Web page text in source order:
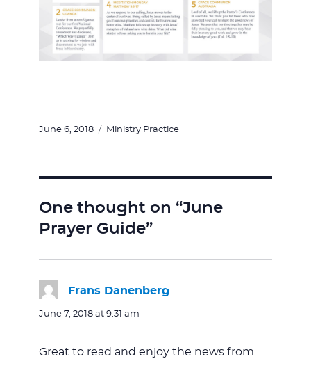
Posted
June 6, 2018 Categories
Ministry Practice
One thought on “June
Prayer Guide”
Frans Danenberg
June 7, 2018 at 9:31 am
Great to read and enjoy the news from